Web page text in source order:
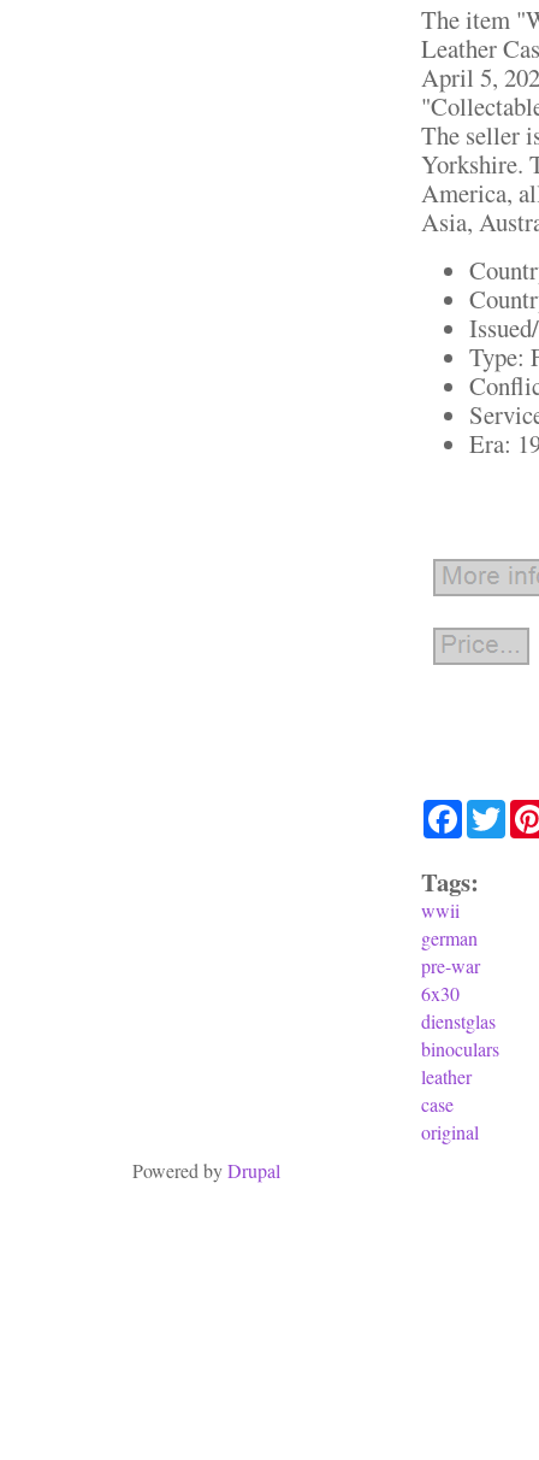
The item
Leather
April 5,
The seller
Yorkshire.
America,
Asia,
Type:
Era:
Facebook
Tags:
wwii
german
pre-war
6x30
dienstglas
binoculars
leather
case
original
Powered byDrupal